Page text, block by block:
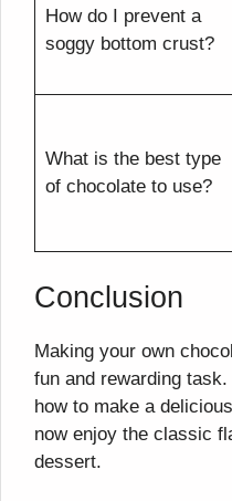
How do I prevent a
soggy bottom crust?
What is the best type
of chocolate to use?
Conclusion
Making your own
fun and rewarding
how to make a
now enjoy the classic
dessert.